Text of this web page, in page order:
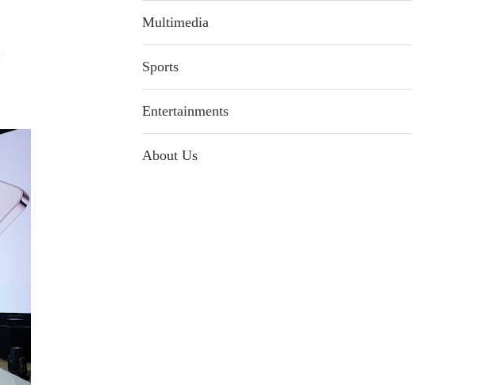
Multimedia
Sports
Entertainments
About Us